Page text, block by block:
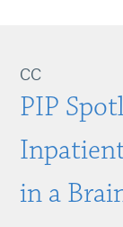
CC
PIP
in a